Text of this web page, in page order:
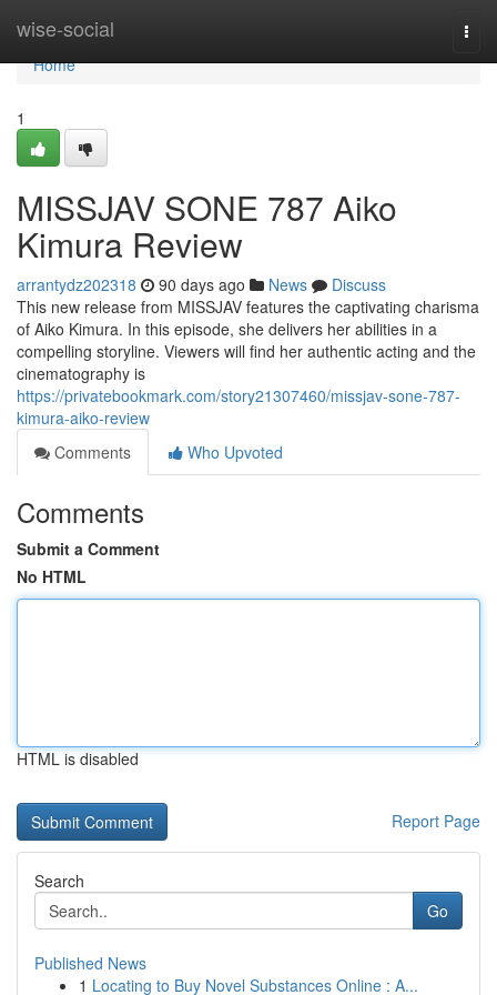
wise-social
Home
Home
1
MISSJAV SONE 787 Aiko
Kimura Review
arrantydz202318 90 days ago News
Discuss
This new release from MISSJAV features the captivating charisma
of Aiko Kimura. In this episode, she delivers her abilities in a
compelling storyline. Viewers will find her authentic acting and the
cinematography is
https://privatebookmark.com/story21307460/missjav-sone-787-
kimura-aiko-review
Comments
Who Upvoted
Comments
Submit a Comment
No HTML
HTML is disabled
Report Page
Search
Go
Published News
1 Locating to Buy Novel Substances Online : A...